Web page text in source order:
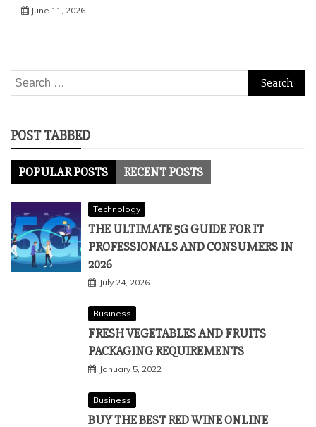
June 11, 2026
Search
for:
POST TABBED
POPULAR POSTS RECENT POSTS
Technology
THE ULTIMATE 5G GUIDE FOR IT
PROFESSIONALS AND CONSUMERS IN
2026
July 24, 2026
Business
FRESH VEGETABLES AND FRUITS
PACKAGING REQUIREMENTS
January 5, 2022
Business
BUY THE BEST RED WINE ONLINE